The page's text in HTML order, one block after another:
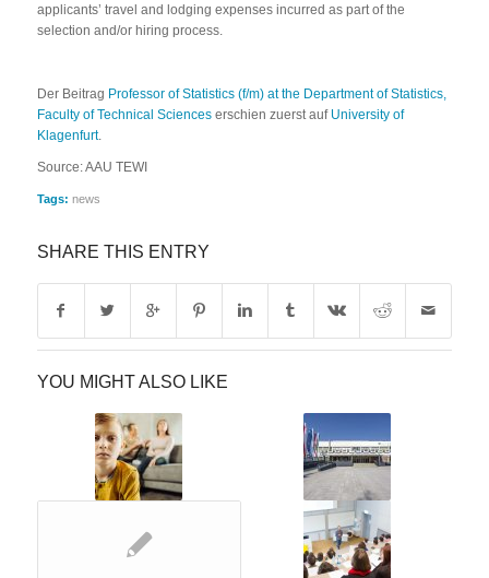
applicants’ travel and lodging expenses incurred as part of the
selection and/or hiring process.
Der Beitrag Professor of Statistics (f/m) at the Department of Statistics,
Faculty of Technical Scienceserschien zuerst auf University of
Klagenfurt.
Source: AAU TEWI
Tags: news
SHARE THIS ENTRY
YOU MIGHT ALSO LIKE